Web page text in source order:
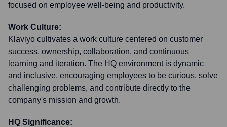
focused on employee well-being and productivity.
Work Culture:
Klaviyo cultivates a work culture centered on customer
success, ownership, collaboration, and continuous
learning and iteration. The HQ environment is dynamic
and inclusive, encouraging employees to be curious, solve
challenging problems, and contribute directly to the
company's mission and growth.
HQ Significance: